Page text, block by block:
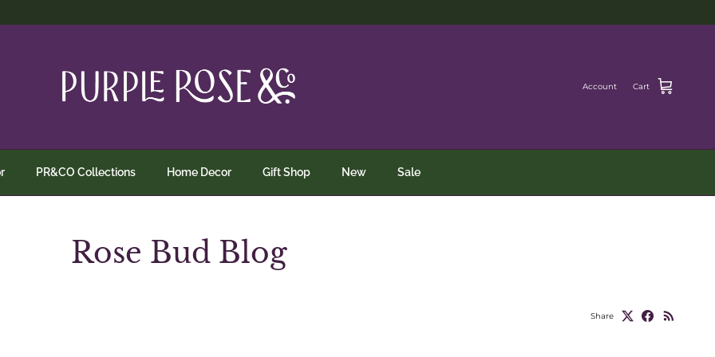
Account Cart
PR&CO Collections Home Decor Gift Shop New Sale
Rose Bud Blog
Share